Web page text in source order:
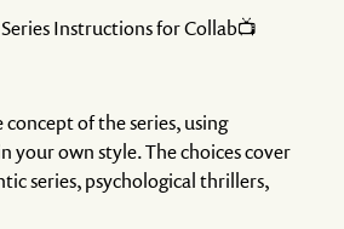
Instructions for Collab📺
of the series, using
your own style. The choices cover
series, psychological thrillers,